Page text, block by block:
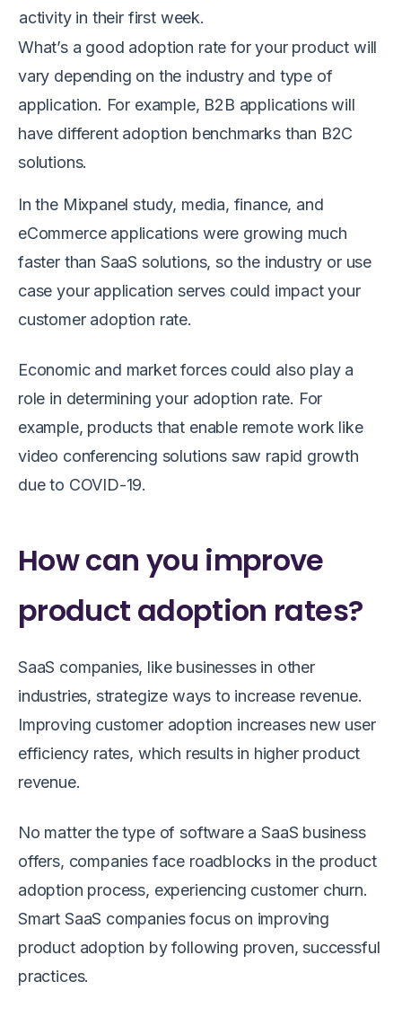
activity in their first week.
What’s a good adoption rate for your product will
vary depending on the industry and type of
application. For example, B2B applications will
have different adoption benchmarks than B2C
solutions.
In the Mixpanel study, media, finance, and
eCommerce applications were growing much
faster than SaaS solutions, so the industry or use
case your application serves could impact your
customer adoption rate.
Economic and market forces could also play a
role in determining your adoption rate. For
example, products that enable remote work like
video conferencing solutions saw rapid growth
due to COVID-19.
How can you improve
product adoption rates?
SaaS companies, like businesses in other
industries, strategize ways to increase revenue.
Improving customer adoption increases new user
efficiency rates, which results in higher product
revenue.
No matter the type of software a SaaS business
offers, companies face roadblocks in the product
adoption process, experiencing customer churn.
Smart SaaS companies focus on improving
product adoption by following proven, successful
practices.